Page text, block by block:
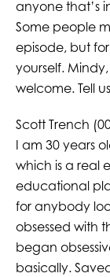
anyone that’s
Some people
episode, but
yourself.
welcome. Tell
Scott Trench
I am 30 years
which is a real
educational
for anybody
obsessed with
began
basically.